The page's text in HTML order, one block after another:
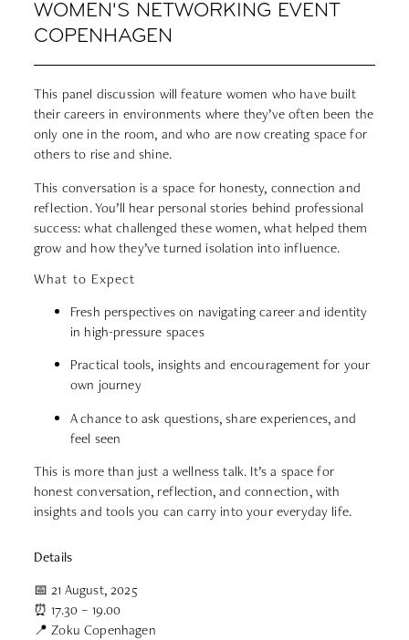
WOMEN'S NETWORKING EVENT
COPENHAGEN
This panel discussion will feature women who have built
their careers in environments where they’ve often been the
only one in the room, and who are now creating space for
others to rise and shine.
This conversation is a space for honesty, connection and
reflection. You’ll hear personal stories behind professional
success: what challenged these women, what helped them
grow and how they’ve turned isolation into influence.
What to Expect
Fresh perspectives on navigating career and identity
in high-pressure spaces
Practical tools, insights and encouragement for your
own journey
A chance to ask questions, share experiences, and
feel seen
This is more than just a wellness talk. It’s a space for
honest conversation, reflection, and connection, with
insights and tools you can carry into your everyday life.
Details
📅 21 August, 2025
⏰ 17.30 – 19.00
📍 Zoku Copenhagen